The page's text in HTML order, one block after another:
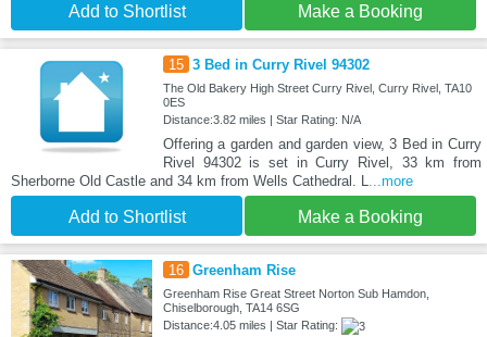
Add to Shortlist Make a Booking
15 3 Bed in Curry Rivel 94302
The Old Bakery High Street Curry Rivel, Curry Rivel, TA10
0ES
Distance:3.82 miles | Star Rating: N/A
Offering a garden and garden view, 3 Bed in Curry
Rivel 94302 is set in Curry Rivel, 33 km from
Sherborne Old Castle and 34 km from Wells Cathedral. L
...more
Add to Shortlist Make a Booking
16 Greenham Rise
Greenham Rise Great Street Norton Sub Hamdon,
Chiselborough, TA14 6SG
Distance:4.05 miles | Star Rating: